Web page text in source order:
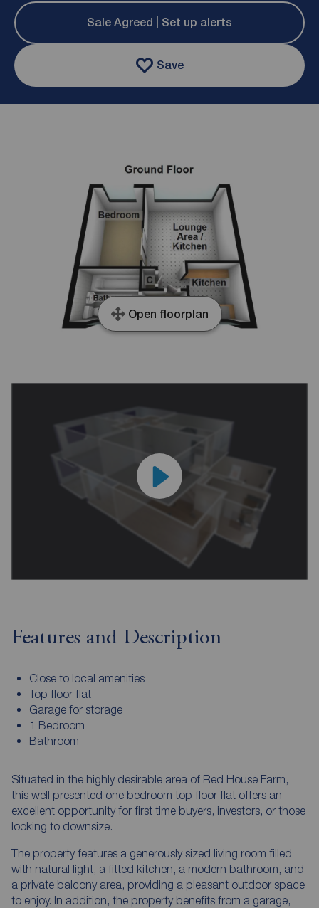
Sale Agreed | Set up alerts
Save
Open floorplan
Features and Description
Close to local amenities
Top floor flat
Garage for storage
1 Bedroom
Bathroom
Situated in the highly desirable area of Red House Farm,
this well presented one bedroom top floor flat offers an
excellent opportunity for first time buyers, investors, or those
looking to downsize.
The property features a generously sized living room filled
with natural light, a fitted kitchen, a modern bathroom, and
a private balcony area, providing a pleasant outdoor space
to enjoy. In addition, the property benefits from a garage,